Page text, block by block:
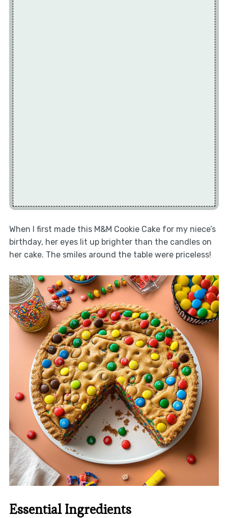
When I first made this M&M Cookie Cake for my niece’s
birthday, her eyes lit up brighter than the candles on
her cake. The smiles around the table were priceless!
Essential Ingredients